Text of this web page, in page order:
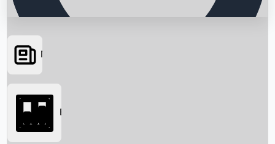
Searching...
News
Box Office